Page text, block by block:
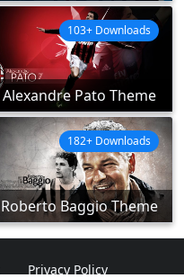
Alexandre Pato Theme
103+ Downloads
Roberto Baggio Theme
182+ Downloads
Privacy Policy